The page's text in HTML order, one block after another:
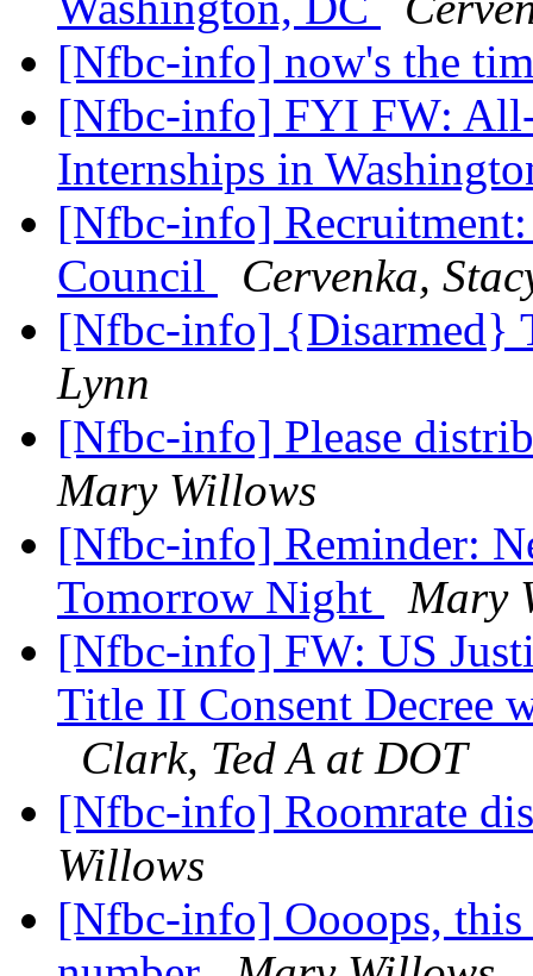
[Nfbc-info] now's the
[Nfbc-info] FYI FW: All-
Internships in
[Nfbc-info]
Council
Cervenka,
[Nfbc-info] {Disarmed}
Lynn
[Nfbc-info] Please
Mary Willows
[Nfbc-info] Reminder:
Tomorrow Night
Mary
[Nfbc-info] FW: US
Title II Consent Decree
Clark, Ted A at DOT
[Nfbc-info] Roomrate
Willows
[Nfbc-info] Oooops, this